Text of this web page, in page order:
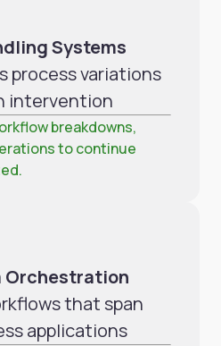
Systems
process variations
intervention
breakdowns,
to continue
Orchestration
that span
applications